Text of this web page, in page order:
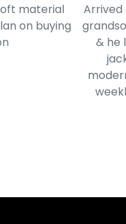
material
on buying
Arrived
& he